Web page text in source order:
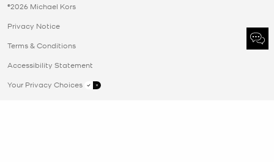
©2026 Michael Kors
Privacy Notice
Terms & Conditions
Accessibility Statement
Your Privacy Choices